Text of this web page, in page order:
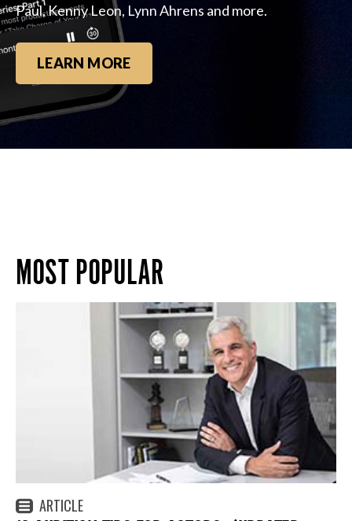
Paul, Kenny Leon, Lynn Ahrens and more.
LEARN MORE
MOST POPULAR
ARTICLE